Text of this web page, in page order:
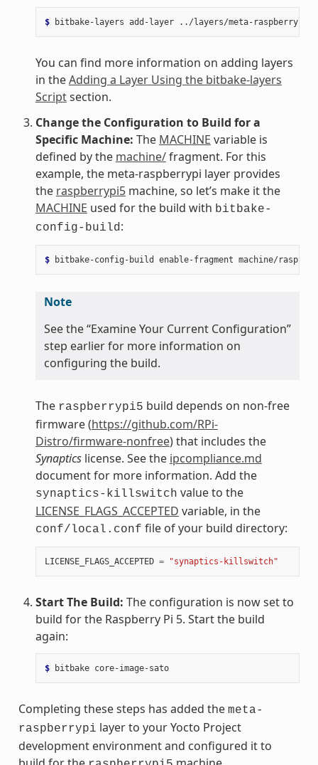
$ bitbake-layers add-layer
You can find more information on adding layers
in theAdding a Layer Using the bitbake-layers
Scriptsection.
Change the Configuration to Build for a
Specific Machine: The MACHINE variable is
defined by the machine/fragment. For this
example, the meta-raspberrypi layer provides
the raspberrypi5machine, so let’s make it the
MACHINE used for the build with bitbake-
config-build :
$ bitbake-config-build enable-fragment
Note
See the “Examine Your Current Configuration”
step earlier for more information on
configuring the build.
The raspberrypi5 build depends on non-free
firmware (https://github.com/RPi-
Distro/firmware-nonfree) that includes the
Synapticslicense. See the ipcompliance.md
document for more information. Add the
synaptics-killswitch value to the
LICENSE_FLAGS_ACCEPTED variable, in the
conf/local.conf file of your build directory:
LICENSE_FLAGS_ACCEPTED = "synaptics-killswitch"
Start The Build: The configuration is now set to
build for the Raspberry Pi 5. Start the build
again:
$ bitbake core-image-sato
Completing these steps has added the meta-
raspberrypi layer to your Yocto Project
development environment and configured it to